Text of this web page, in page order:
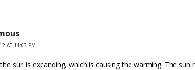
AT 11:03 PM
sun is expanding, which is causing the warming. The